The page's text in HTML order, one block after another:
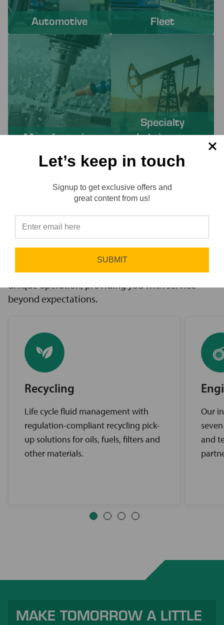
Automotive Fleet
Manufacturing
Specialty
Lubricants
SOLVE YOUR CHALLENGES
Working with Lube-Tech ensures you have
innovative solutions to challenges, access to the
industry’s best brands, and comprehensive
support services. Our expert service teams work
diligently to find the best solutions for your
unique operation, providing you with service
beyond expectations.
Recycling
Life cycle fluid management with
regulation-compliant recycling pick-
up solutions for oils, fuels, filters and
other materials.
Our
and
MAKE TOMORROW A LITTLE
Let’s keep in touch
Signup to get exclusive offers and
great content from us!
SUBMIT